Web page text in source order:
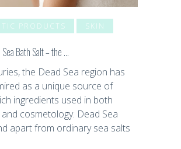
PRODUCTS SKIN
Bath Salt – the …
the Dead Sea region has
as a unique source of
ingredients used in both
cosmetology. Dead Sea
apart from ordinary sea salts